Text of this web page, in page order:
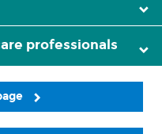
professionals